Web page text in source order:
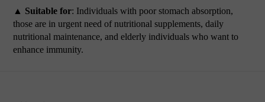
▲ Suitable for: Individuals with poor stomach absorption,
those are in urgent need of nutritional supplements, daily
nutritional maintenance, and elderly individuals who want to
enhance immunity.